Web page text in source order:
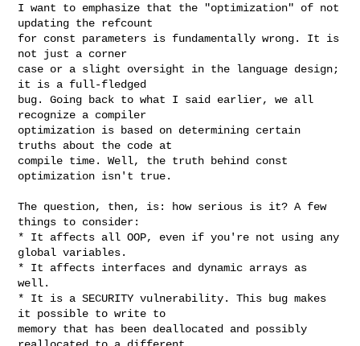
I want to emphasize that the "optimization" of not
updating the refcount
for const parameters is fundamentally wrong. It is
not just a corner
case or a slight oversight in the language design;
it is a full-fledged
bug. Going back to what I said earlier, we all
recognize a compiler
optimization is based on determining certain
truths about the code at
compile time. Well, the truth behind const
optimization isn't true.
The question, then, is: how serious is it? A few
things to consider:
* It affects all OOP, even if you're not using any
global variables.
* It affects interfaces and dynamic arrays as
well.
* It is a SECURITY vulnerability. This bug makes
it possible to write to
memory that has been deallocated and possibly